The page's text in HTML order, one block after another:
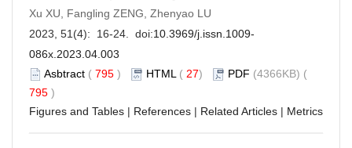
Xu XU, Fangling ZENG, Zhenyao LU
2023, 51(4): 16-24. doi:10.3969/j.issn.1009-
086x.2023.04.003
Asbtract ( 795 ) HTML ( 27) PDF (4366KB) (
795 )
Figures and Tables | References | Related Articles | Metrics